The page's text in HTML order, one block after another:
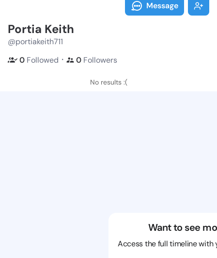
Message
Portia Keith
@portiakeith711
0 Followed ・ 0 Followers
No results :(
Want to see
Access the full timeline with